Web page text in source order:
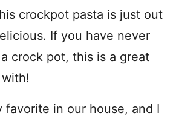
crockpot pasta is just out
If you have never
crock pot, this is a great
favorite in our house, and I